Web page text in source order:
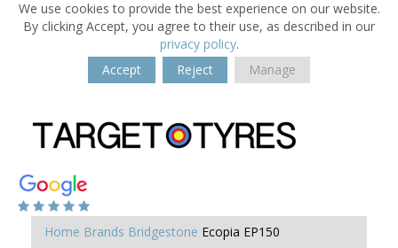
We use cookies to provide the best experience on our website.
By clicking Accept, you agree to their use, as described in our
privacy policy.
Accept
Reject Manage
Home Brands Bridgestone Ecopia EP150